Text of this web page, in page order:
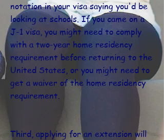
notation in your visa saying you'd be
looking at schools. If you came on a
J-1 visa, you might need to comply
with a two-year home residency
requirement before returning to the
United States, or you might need to
get a waiver of the home residency
requirement.
Third, applying for an extension will